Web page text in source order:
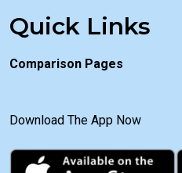
Quick Links
Comparison Pages
Download The App Now